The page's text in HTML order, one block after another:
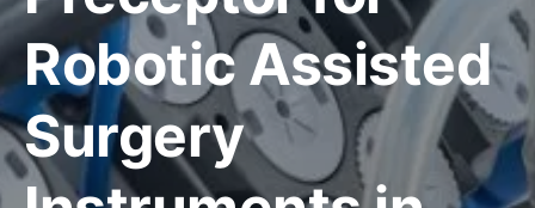
Robotic Assisted
Surgery